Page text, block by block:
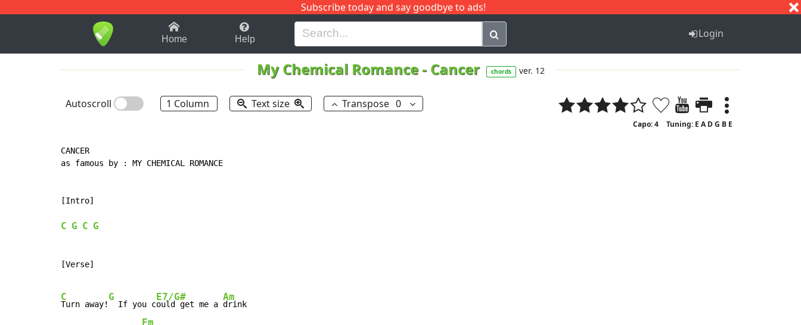
Subscribe today and say goodbye to ads!
1-9 B H I J Q
Home Help Login
My Chemical Romance- Cancer chords ver. 12
Autoscroll 1 Column Text size Transpose 0
Capo: 4 Tuning: E A D G B E
CANCER
as famous by : MY CHEMICAL ROMANCE
[Intro]
C G C G
[Verse]
C
Turn away!
G
  If you c
E7/G#
ould get me a
Am
drink
Fm